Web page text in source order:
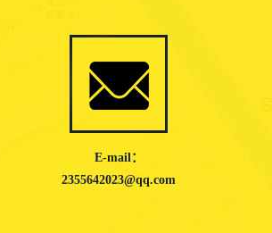
E-mail：
2355642023@qq.com